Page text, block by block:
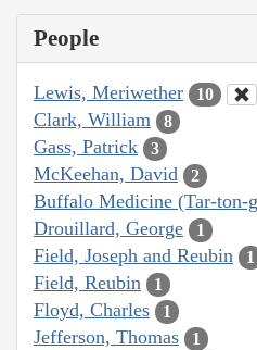
People
Lewis, Meriwether 10
Clark, William 8
Gass, Patrick 3
McKeehan, David 2
Buffalo Medicine (Tar-ton-
Drouillard, George 1
Field, Joseph and Reubin 1
Field, Reubin 1
Floyd, Charles 1
Jefferson, Thomas 1